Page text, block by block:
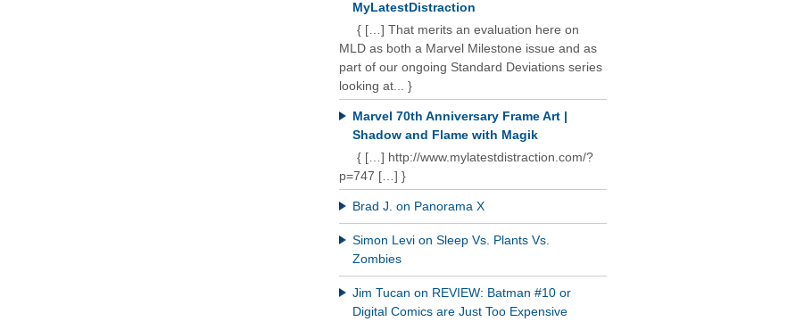
MyLatestDistraction
{ […] That merits an evaluation here on
MLD as both a Marvel Milestone issue and as
part of our ongoing Standard Deviations series
looking at... }
Marvel 70th Anniversary Frame Art |
Shadow and Flame with Magik
{ […] http://www.mylatestdistraction.com/?
p=747 […] }
Brad J. on Panorama X
Simon Levi on Sleep Vs. Plants Vs.
Zombies
Jim Tucan on REVIEW: Batman #10 or
Digital Comics are Just Too Expensive